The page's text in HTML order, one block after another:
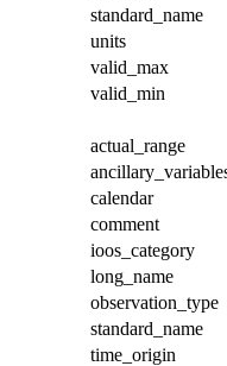
standard_name
units
valid_max
valid_min
actual_range
calendar
comment
ioos_category
long_name
observation_type
standard_name
time_origin